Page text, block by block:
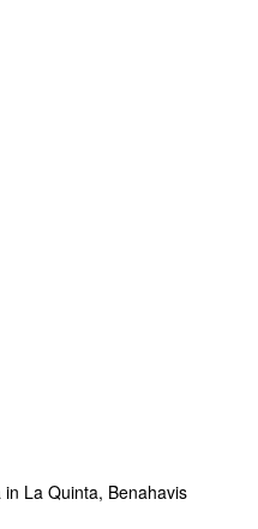
La Quinta, Benahavis